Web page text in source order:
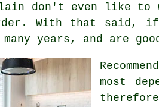
don't even like to
With that said, if
years, and are
most